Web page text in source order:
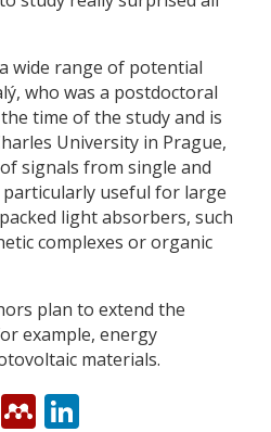
wide range of potential
who was a postdoctoral
time of the study and is
University in Prague,
signals from single and
useful for large
light absorbers, such
complexes or organic
plan to extend the
example, energy
materials.
citeulike
Mendeley